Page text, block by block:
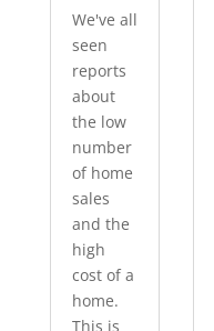
We've all
seen
reports
about
the low
number
of home
sales
and the
high
cost of a
home.
This is